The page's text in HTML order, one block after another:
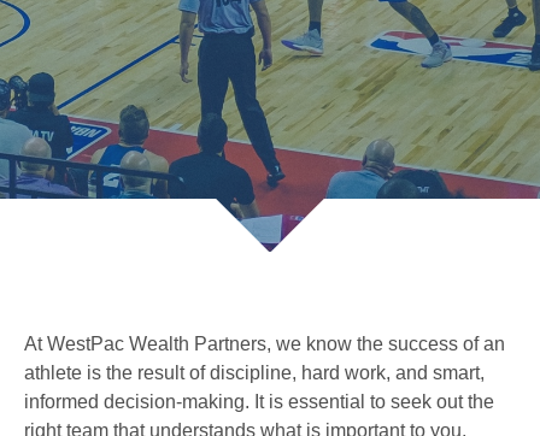
At WestPac Wealth Partners, we know the success of an
athlete is the result of discipline, hard work, and smart,
informed decision-making. It is essential to seek out the
right team that understands what is important to you,